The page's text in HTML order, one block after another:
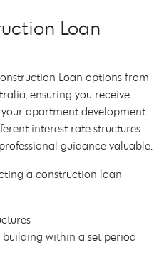
Loan
Loan options from
ensuring you receive
apartment development
interest rate structures
guidance valuable.
a construction loan
building within a set period